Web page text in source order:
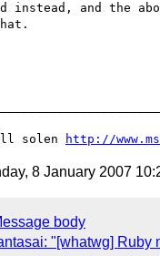
instead, and the
solen
http://
8 January 2007
body
"[whatwg] Ruby